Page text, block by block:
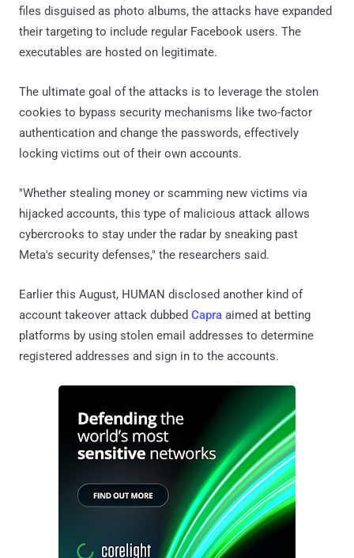
files disguised as photo albums, the attacks have expanded
their targeting to include regular Facebook users. The
executables are hosted on legitimate.
The ultimate goal of the attacks is to leverage the stolen
cookies to bypass security mechanisms like two-factor
authentication and change the passwords, effectively
locking victims out of their own accounts.
"Whether stealing money or scamming new victims via
hijacked accounts, this type of malicious attack allows
cybercrooks to stay under the radar by sneaking past
Meta's security defenses," the researchers said.
Earlier this August, HUMAN disclosed another kind of
account takeover attack dubbed Capra aimed at betting
platforms by using stolen email addresses to determine
registered addresses and sign in to the accounts.